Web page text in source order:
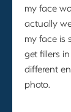
my face
actually
my face is
get fillers
different
photo.